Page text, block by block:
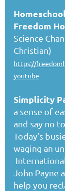
Freedom
Science
Christian)
https://
youtube
Simplicity
a sense of
and say no
Today’s
waging an
John Payne
help you